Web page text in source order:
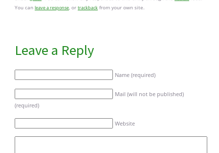
You can leave a response, or trackback from your own site.
Leave a Reply
Name (required)
Mail (will not be published)
(required)
Website